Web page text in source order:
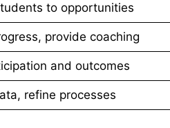
to opportunities
provide coaching
and outcomes
refine processes